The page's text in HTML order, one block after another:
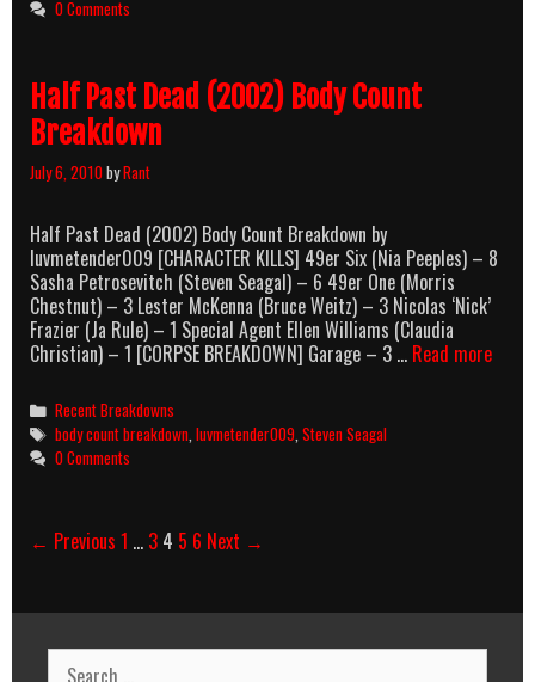
0 Comments
Half Past Dead (2002) Body Count
Breakdown
July 6, 2010byRant
Half Past Dead (2002) Body Count Breakdown by
luvmetender009 [CHARACTER KILLS] 49er Six (Nia Peeples) – 8
Sasha Petrosevitch (Steven Seagal) – 6 49er One (Morris
Chestnut) – 3 Lester McKenna (Bruce Weitz) – 3 Nicolas ‘Nick’
Frazier (Ja Rule) – 1 Special Agent Ellen Williams (Claudia
Christian) – 1 [CORPSE BREAKDOWN] Garage – 3 … Read moreHalf
Categories
Recent Breakdowns
Tags
body count breakdown ,luvmetender009 ,Steven Seagal
0 Comments
Post
← Previous 1 … 3 4 5 6 Next →
Search